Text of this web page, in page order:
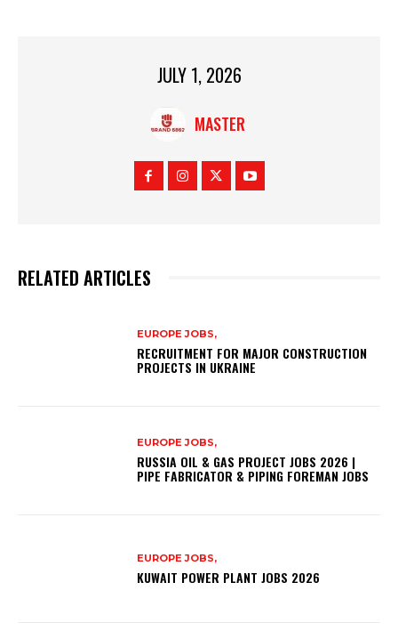
JULY 1, 2026
MASTER
RELATED ARTICLES
EUROPE JOBS,
RECRUITMENT FOR MAJOR CONSTRUCTION
PROJECTS IN UKRAINE
EUROPE JOBS,
RUSSIA OIL & GAS PROJECT JOBS 2026 |
PIPE FABRICATOR & PIPING FOREMAN JOBS
EUROPE JOBS,
KUWAIT POWER PLANT JOBS 2026